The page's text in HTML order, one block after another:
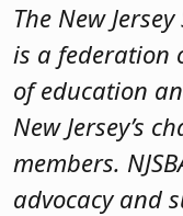
The New
is a federation
of education
New Jersey’s
members.
advocacy and